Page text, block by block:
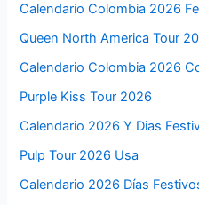
Calendario Colombia 2026
Queen North America Tour
Calendario Colombia 2026
Purple Kiss Tour 2026
Calendario 2026 Y Dias
Pulp Tour 2026 Usa
Calendario 2026 Días